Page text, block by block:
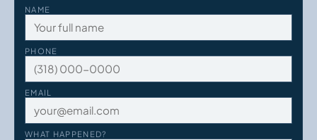
NAME
PHONE
EMAIL
WHAT HAPPENED?